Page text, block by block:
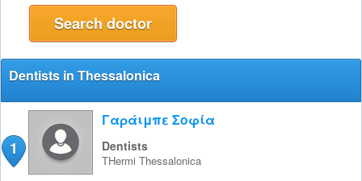
Dentists in Thessalonica
1
Γαράιμπε Σοφία
Dentists
THermi Thessalonica